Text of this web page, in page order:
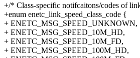
+/* Class-specific notifcaitons/codes of
+enum enetc_link_speed_class_code {
+ ENETC_MSG_SPEED_UNKNOWN,
+ ENETC_MSG_SPEED_10M_HD,
+ ENETC_MSG_SPEED_10M_FD,
+ ENETC_MSG_SPEED_100M_HD,